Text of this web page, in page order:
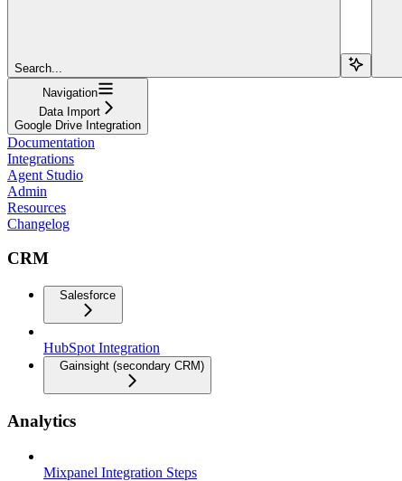
Search...
Navigation
Data Import
Google Drive Integration
Documentation
Integrations
Agent Studio
Admin
Resources
Changelog
CRM
Salesforce
HubSpot Integration
Gainsight (secondary CRM)
Analytics
Mixpanel Integration Steps